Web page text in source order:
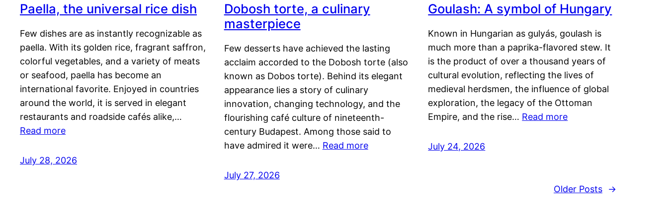
Paella, the universal rice dish
Few dishes are as instantly recognizable as
paella. With its golden rice, fragrant saffron,
colorful vegetables, and a variety of meats
or seafood, paella has become an
international favorite. Enjoyed in countries
around the world, it is served in elegant
restaurants and roadside cafés alike,…
Read more
July 28, 2026
Dobosh torte, a culinary
masterpiece
Few desserts have achieved the lasting
acclaim accorded to the Dobosh torte (also
known as Dobos torte). Behind its elegant
appearance lies a story of culinary
innovation, changing technology, and the
flourishing café culture of nineteenth-
century Budapest. Among those said to
have admired it were… Read more
July 27, 2026
Goulash: A symbol of Hungary
Known in Hungarian as gulyás, goulash is
much more than a paprika-flavored stew. It
is the product of over a thousand years of
cultural evolution, reflecting the lives of
medieval herdsmen, the influence of global
exploration, the legacy of the Ottoman
Empire, and the rise… Read more
July 24, 2026
Older Posts →